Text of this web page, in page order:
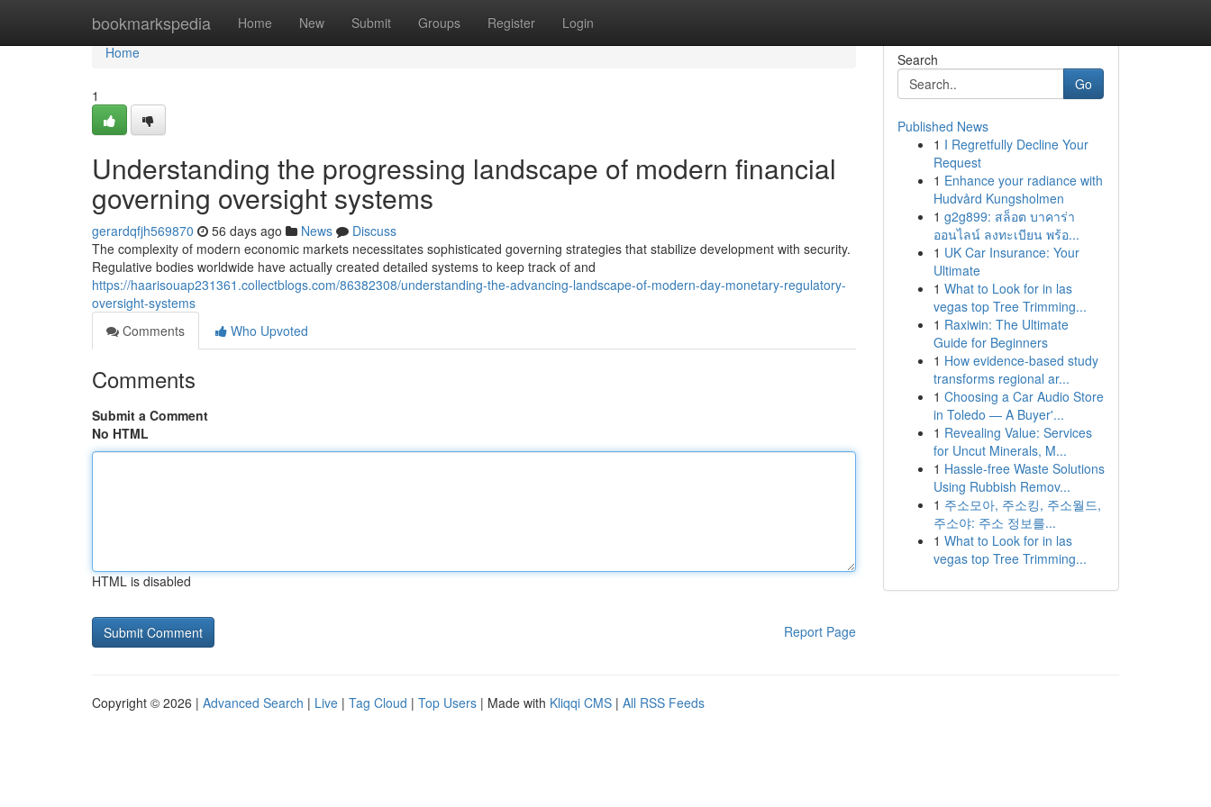
bookmarkspedia Home New Submit Groups Register Login
Home
Home
1
Understanding the progressing landscape of modern financial
governing oversight systems
gerardqfjh569870 56 days ago News
Discuss
The complexity of modern economic markets necessitates sophisticated governing strategies that stabilize development with security.
Regulative bodies worldwide have actually created detailed systems to keep track of and
https://haarisouap231361.collectblogs.com/86382308/understanding-the-advancing-landscape-of-modern-day-monetary-regulatory-
oversight-systems
Comments
Who Upvoted
Comments
Submit a Comment
No HTML
HTML is disabled
Report Page
Search
Go
Published News
1 I Regretfully Decline Your
Request
1 Enhance your radiance with
Hudvård Kungsholmen
1 g2g899: สล็อต บาคาร่า
ออนไลน์ ลงทะเบียน พร้อ...
1 UK Car Insurance: Your
Ultimate
1 What to Look for in las
vegas top Tree Trimming...
1 Raxiwin: The Ultimate
Guide for Beginners
1 How evidence-based study
transforms regional ar...
1 Choosing a Car Audio Store
in Toledo — A Buyer'...
1 Revealing Value: Services
for Uncut Minerals, M...
1 Hassle-free Waste Solutions
Using Rubbish Remov...
1 주소모아, 주소킹, 주소월드,
주소야: 주소 정보를...
1 What to Look for in las
vegas top Tree Trimming...
Copyright © 2026 | Advanced Search | Live | Tag Cloud | Top Users | Made with Kliqqi CMS | All RSS Feeds